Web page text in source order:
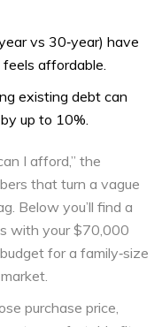
vs 30‑year) have
affordable.
existing debt can
up to 10%.
I afford,” the
that turn a vague
Below you’ll find a
with your $70,000
for a family‑size
purchase price,